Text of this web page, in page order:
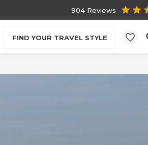
904 Reviews
FIND YOUR TRAVEL STYLE